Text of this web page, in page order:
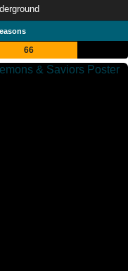
66